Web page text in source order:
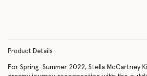
Product Details
For Spring-Summer 2022, Stella McCartney